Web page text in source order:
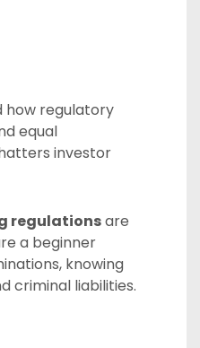
how regulatory
equal
investor
regulationsare
a beginner
knowing
criminal liabilities.